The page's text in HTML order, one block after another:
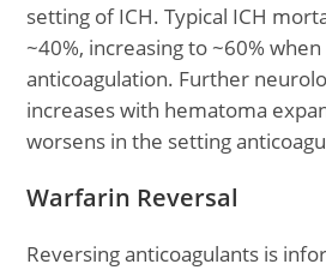
setting of ICH. Typical ICH
~40%, increasing to ~60%
anticoagulation. Further
increases with hematoma
worsens in the setting
Warfarin Reversal
Reversing anticoagulants is